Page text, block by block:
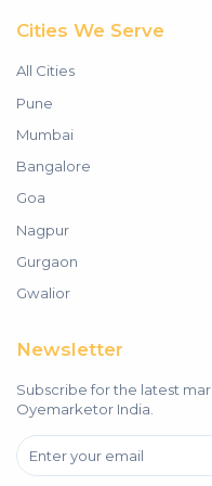
Cities We Serve
All Cities
Pune
Mumbai
Bangalore
Goa
Nagpur
Gurgaon
Gwalior
Newsletter
Subscribe for the latest
Oyemarketor India.